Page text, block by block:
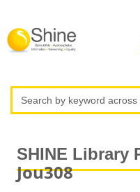
SHINE Library
Jou308